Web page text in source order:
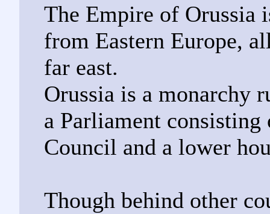
The Empire of Orussia
from Eastern Europe,
far east.
Orussia is a monarchy
a Parliament
Council and a lower
Though behind other